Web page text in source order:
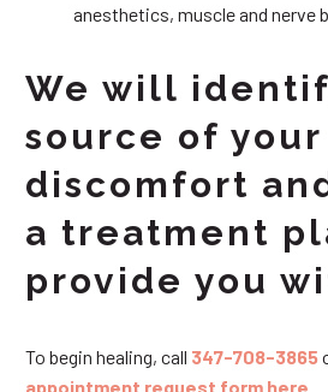
anesthetics, muscle and nerve
We will
source of your
discomfort
a treatment
provide you
To begin healing, call 347-708-3865
appointment request form here